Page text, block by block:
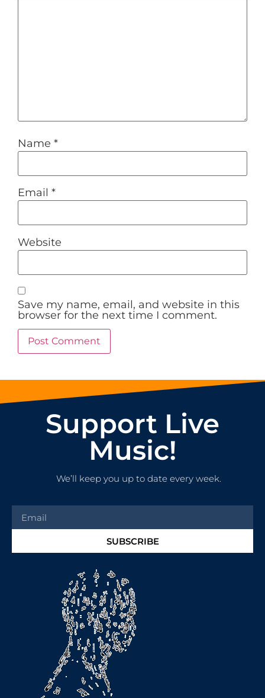
Name *
Email *
Website
Save my name, email, and website in this
browser for the next time I comment.
Support Live
Music!
We’ll keep you up to date every week.
SUBSCRIBE